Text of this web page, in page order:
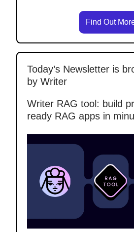
Find Out
Today’s Newsletter is
by Writer
Writer RAG tool: build
ready RAG apps in